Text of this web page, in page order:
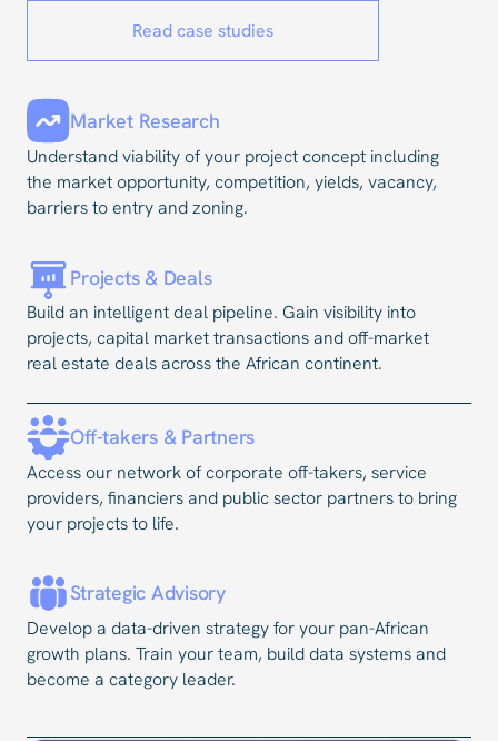
Read case studies
Market Research
Understand viability of your project concept including
the market opportunity, competition, yields, vacancy,
barriers to entry and zoning.
Projects & Deals
Build an intelligent deal pipeline. Gain visibility into
projects, capital market transactions and off-market
real estate deals across the African continent.
Off-takers & Partners
Access our network of corporate off-takers, service
providers, financiers and public sector partners to bring
your projects to life.
Strategic Advisory
Develop a data-driven strategy for your pan-African
growth plans. Train your team, build data systems and
become a category leader.